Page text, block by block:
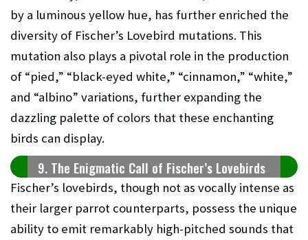
by a luminous yellow hue, has further enriched the
diversity of Fischer’s Lovebird mutations. This
mutation also plays a pivotal role in the production
of “pied,” “black-eyed white,” “cinnamon,” “white,”
and “albino” variations, further expanding the
dazzling palette of colors that these enchanting
birds can display.
9. The Enigmatic Call of Fischer’s Lovebirds
Fischer’s lovebirds, though not as vocally intense as
their larger parrot counterparts, possess the unique
ability to emit remarkably high-pitched sounds that